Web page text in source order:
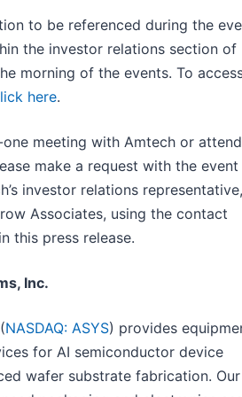
to be referenced during the
the investor relations section of
morning of the events. To
here.
meeting with Amtech or
make a request with the
investor relations representative,
Associates, using the contact
this press release.
Inc.
NASDAQ: ASYS) provides
for AI semiconductor device
wafer substrate fabrication. Our